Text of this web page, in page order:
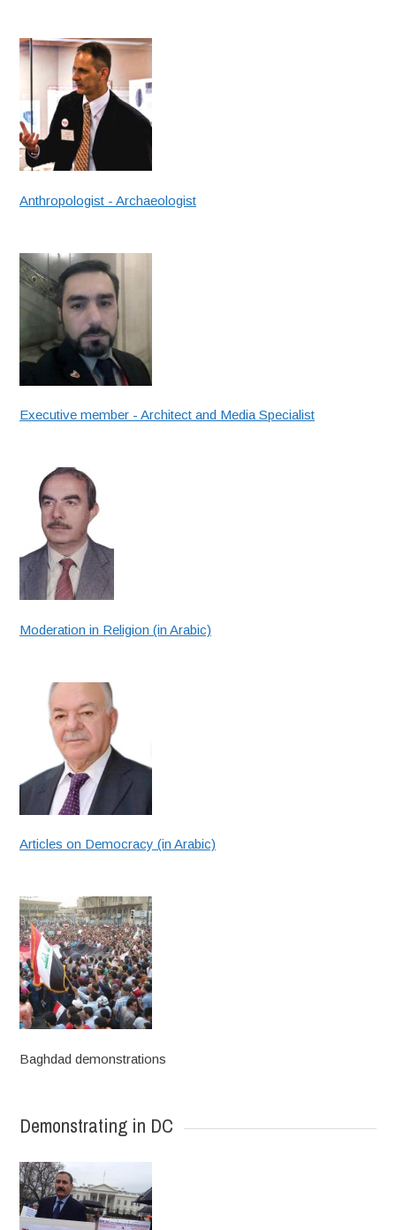
Anthropologist - Archaeologist
Executive member - Architect and Media Specialist
Moderation in Religion (in Arabic)
Articles on Democracy (in Arabic)
Baghdad demonstrations
Demonstrating in DC